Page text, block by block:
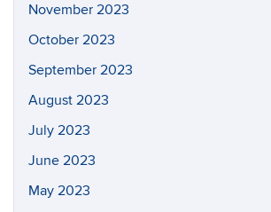
November 2023
October 2023
September 2023
August 2023
July 2023
June 2023
May 2023